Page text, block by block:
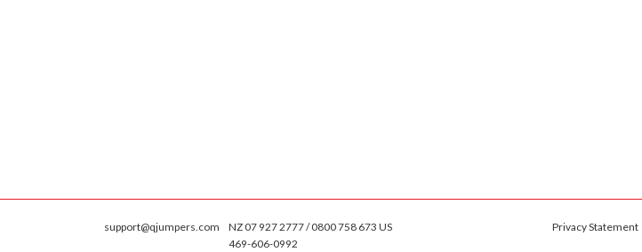
support@qjumpers.com
NZ 07 927 2777 / 0800 758 673 US
469-606-0992
Privacy Statement